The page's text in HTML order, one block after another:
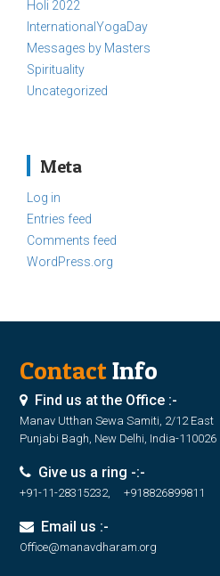
Holi 2022
InternationalYogaDay
Messages by Masters
Spirituality
Uncategorized
Meta
Log in
Entries feed
Comments feed
WordPress.org
ContactInfo
Find us at the Office :-
Manav Utthan Sewa Samiti, 2/12 East
Punjabi Bagh, New Delhi, India-110026
Give us a ring -:-
+91-11-28315232, +918826899811
Email us :-
Office@manavdharam.org